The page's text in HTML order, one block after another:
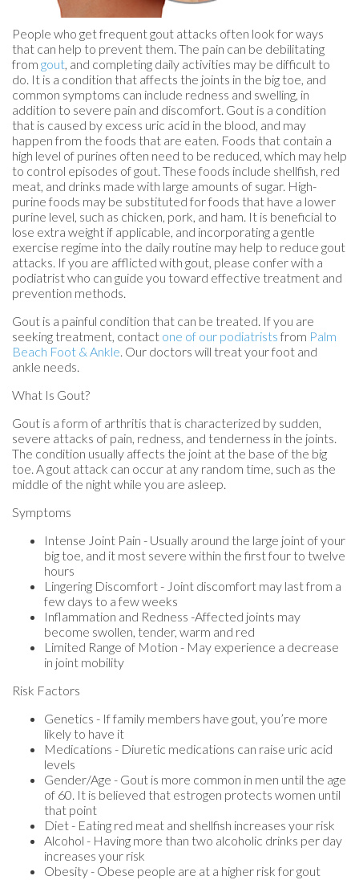
People who get frequent gout attacks often look for ways
that can help to prevent them. The pain can be debilitating
from gout, and completing daily activities may be difficult to
do. It is a condition that affects the joints in the big toe, and
common symptoms can include redness and swelling, in
addition to severe pain and discomfort. Gout is a condition
that is caused by excess uric acid in the blood, and may
happen from the foods that are eaten. Foods that contain a
high level of purines often need to be reduced, which may help
to control episodes of gout. These foods include shellfish, red
meat, and drinks made with large amounts of sugar. High-
purine foods may be substituted for foods that have a lower
purine level, such as chicken, pork, and ham. It is beneficial to
lose extra weight if applicable, and incorporating a gentle
exercise regime into the daily routine may help to reduce gout
attacks. If you are afflicted with gout, please confer with a
podiatrist who can guide you toward effective treatment and
prevention methods.
Gout is a painful condition that can be treated. If you are
seeking treatment, contact one of our podiatrists from Palm
Beach Foot & Ankle. Our doctors will treat your foot and
ankle needs.
What Is Gout?
Gout is a form of arthritis that is characterized by sudden,
severe attacks of pain, redness, and tenderness in the joints.
The condition usually affects the joint at the base of the big
toe. A gout attack can occur at any random time, such as the
middle of the night while you are asleep.
Symptoms
Intense Joint Pain - Usually around the large joint of your
big toe, and it most severe within the first four to twelve
hours
Lingering Discomfort - Joint discomfort may last from a
few days to a few weeks
Inflammation and Redness -Affected joints may
become swollen, tender, warm and red
Limited Range of Motion - May experience a decrease
in joint mobility
Risk Factors
Genetics - If family members have gout, you’re more
likely to have it
Medications - Diuretic medications can raise uric acid
levels
Gender/Age - Gout is more common in men until the age
of 60. It is believed that estrogen protects women until
that point
Diet - Eating red meat and shellfish increases your risk
Alcohol - Having more than two alcoholic drinks per day
increases your risk
Obesity - Obese people are at a higher risk for gout